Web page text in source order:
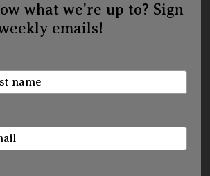
what we're up to? Sign
emails!